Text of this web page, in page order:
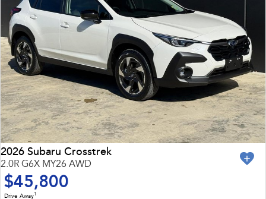
2026 Subaru Crosstrek
2.0R G6X MY26 AWD
$45,800
Drive Away1